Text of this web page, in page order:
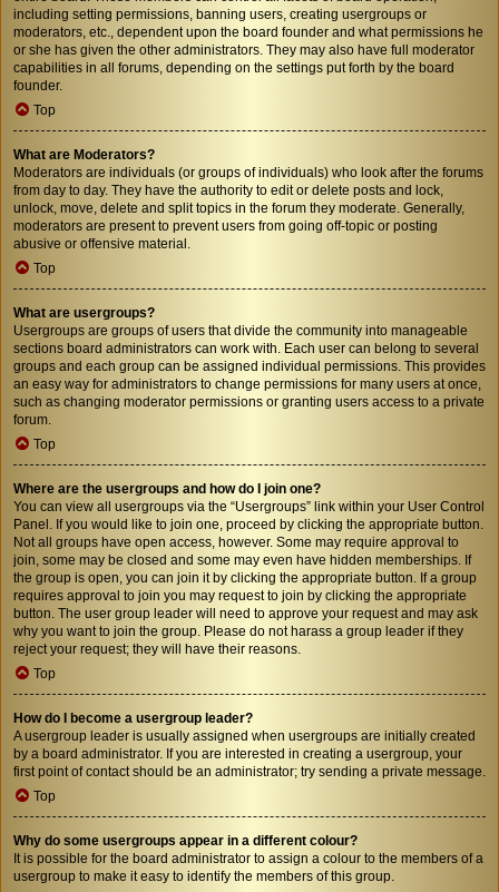
including setting permissions, banning users, creating usergroups or
moderators, etc., dependent upon the board founder and what permissions he
or she has given the other administrators. They may also have full moderator
capabilities in all forums, depending on the settings put forth by the board
founder.
Top
What are Moderators?
Moderators are individuals (or groups of individuals) who look after the forums
from day to day. They have the authority to edit or delete posts and lock,
unlock, move, delete and split topics in the forum they moderate. Generally,
moderators are present to prevent users from going off-topic or posting
abusive or offensive material.
Top
What are usergroups?
Usergroups are groups of users that divide the community into manageable
sections board administrators can work with. Each user can belong to several
groups and each group can be assigned individual permissions. This provides
an easy way for administrators to change permissions for many users at once,
such as changing moderator permissions or granting users access to a private
forum.
Top
Where are the usergroups and how do I join one?
You can view all usergroups via the “Usergroups” link within your User Control
Panel. If you would like to join one, proceed by clicking the appropriate button.
Not all groups have open access, however. Some may require approval to
join, some may be closed and some may even have hidden memberships. If
the group is open, you can join it by clicking the appropriate button. If a group
requires approval to join you may request to join by clicking the appropriate
button. The user group leader will need to approve your request and may ask
why you want to join the group. Please do not harass a group leader if they
reject your request; they will have their reasons.
Top
How do I become a usergroup leader?
A usergroup leader is usually assigned when usergroups are initially created
by a board administrator. If you are interested in creating a usergroup, your
first point of contact should be an administrator; try sending a private message.
Top
Why do some usergroups appear in a different colour?
It is possible for the board administrator to assign a colour to the members of a
usergroup to make it easy to identify the members of this group.